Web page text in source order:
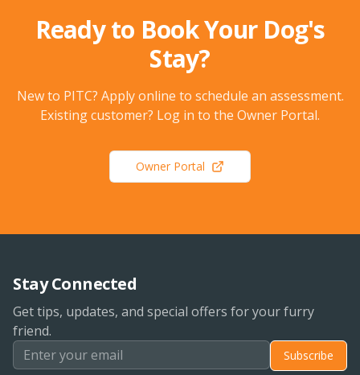
Ready to Book Your Dog's
Stay?
New to PITC? Apply online to schedule an assessment.
Existing customer? Log in to the Owner Portal.
Owner Portal
Stay Connected
Get tips, updates, and special offers for your furry
friend.
Subscribe